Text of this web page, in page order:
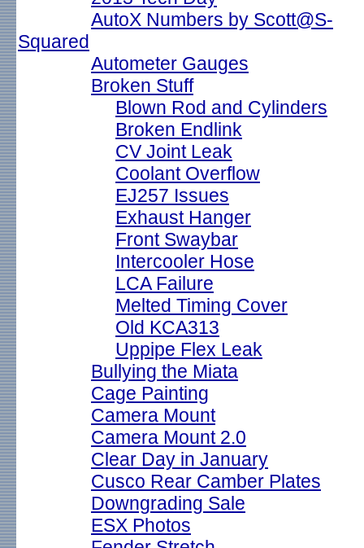
AutoX Numbers by Scott@S-
Squared
Autometer Gauges
Broken Stuff
Blown Rod and Cylinders
Broken Endlink
CV Joint Leak
Coolant Overflow
EJ257 Issues
Exhaust Hanger
Front Swaybar
Intercooler Hose
LCA Failure
Melted Timing Cover
Old KCA313
Uppipe Flex Leak
Bullying the Miata
Cage Painting
Camera Mount
Camera Mount 2.0
Clear Day in January
Cusco Rear Camber Plates
Downgrading Sale
ESX Photos